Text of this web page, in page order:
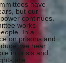
have
but our
continues.
works
In a
on prisons and
we hear
in crisis and
are